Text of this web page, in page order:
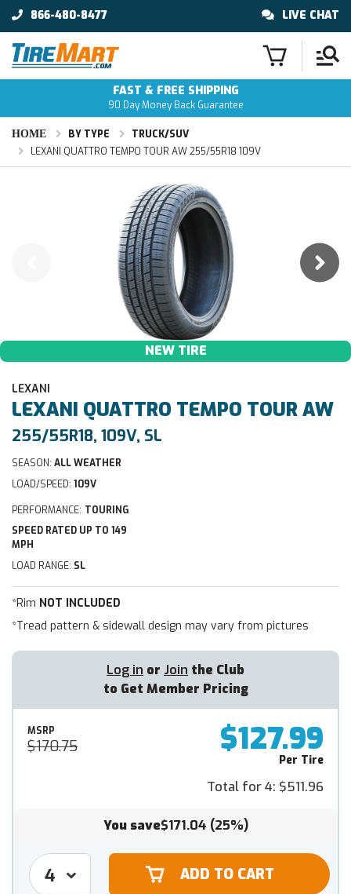
866-480-8477 LIVE CHAT
FAST & FREE SHIPPING
90 Day Money Back Guarantee
HOME BY TYPE
TRUCK/SUV
LEXANI QUATTRO TEMPO TOUR AW 255/55R18 109V
NEW TIRE
LEXANI
LEXANI QUATTRO TEMPO TOUR AW
255/55R18, 109V, SL
SEASON: ALL WEATHER
LOAD/SPEED: 109V
PERFORMANCE: TOURING
SPEED RATED UP TO 149
MPH
LOAD RANGE: SL
*Rim NOT INCLUDED
*Tread pattern & sidewall design may vary from pictures
Log in or Join the Club
to Get Member Pricing
MSRP
$170.75 $127.99
Per Tire
Total for 4: $511.96
You save$171.04 (25%)